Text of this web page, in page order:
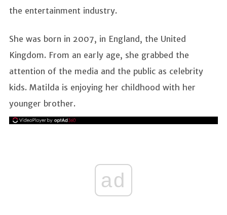
the entertainment industry.
She was born in 2007, in England, the United
Kingdom. From an early age, she grabbed the
attention of the media and the public as celebrity
kids. Matilda is enjoying her childhood with her
younger brother.
ad